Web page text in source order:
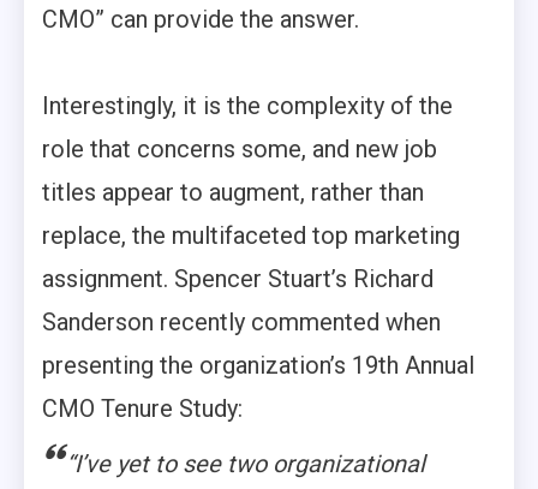
CMO” can provide the answer.
Interestingly, it is the complexity of the
role that concerns some, and new job
titles appear to augment, rather than
replace, the multifaceted top marketing
assignment. Spencer Stuart’s Richard
Sanderson recently commented when
presenting the organization’s 19th Annual
CMO Tenure Study:
“I’ve yet to see two organizational